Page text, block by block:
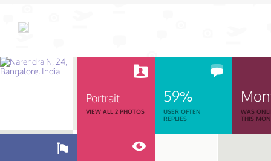
Portrait
VIEW ALL 2 PHOTOS
59%
USER OFTEN
REPLIES
WAS
THIS